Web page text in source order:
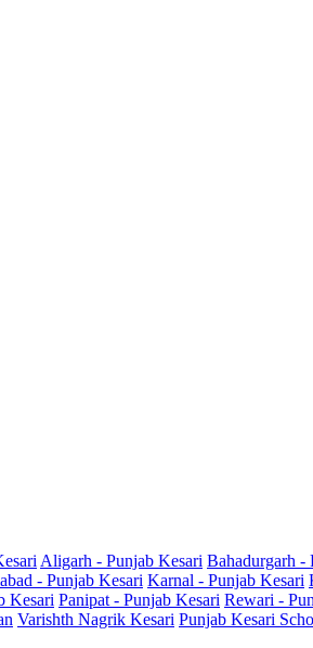
Aligarh - Punjab Kesari Bahadurgarh -
- Punjab Kesari Karnal - Punjab Kesari
Kesari Panipat - Punjab Kesari Rewari -
Varishth Nagrik Kesari Punjab Kesari